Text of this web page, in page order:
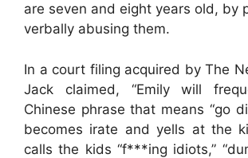
are seven and eight years old, by
verbally abusing them.
In a court filing acquired by The
Jack claimed, “Emily will
Chinese phrase that means “go
becomes irate and yells at the
calls the kids “f***ing idiots,”